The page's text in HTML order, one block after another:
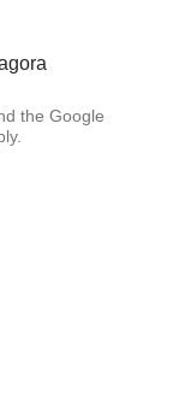
the Google